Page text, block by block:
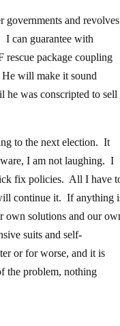
governments and revolves
I can guarantee with
rescue package coupling
will make it sound
he was conscripted to sell
to the next election. It
I am not laughing. I
fix policies. All I have
continue it. If anything
own solutions and our
suits and self-
or for worse, and it is
the problem, nothing